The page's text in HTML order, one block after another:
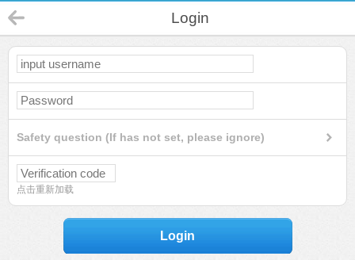
Login
Safety question (If has not set, please ignore)
点击重新加载
Login